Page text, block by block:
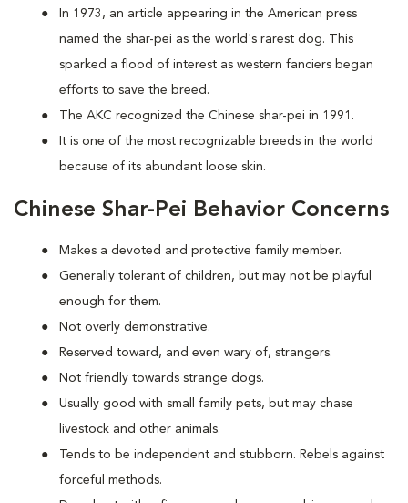
In 1973, an article appearing in the American press
named the shar-pei as the world's rarest dog. This
sparked a flood of interest as western fanciers began
efforts to save the breed.
The AKC recognized the Chinese shar-pei in 1991.
It is one of the most recognizable breeds in the world
because of its abundant loose skin.
Chinese Shar-Pei Behavior Concerns
Makes a devoted and protective family member.
Generally tolerant of children, but may not be playful
enough for them.
Not overly demonstrative.
Reserved toward, and even wary of, strangers.
Not friendly towards strange dogs.
Usually good with small family pets, but may chase
livestock and other animals.
Tends to be independent and stubborn. Rebels against
forceful methods.